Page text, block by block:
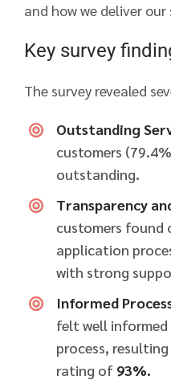
and how we deliver our
Key survey
The survey revealed
Outstanding
customers
outstanding.
Transparency
customers found
application
with strong
Informed
felt well
process,
rating of 93%.